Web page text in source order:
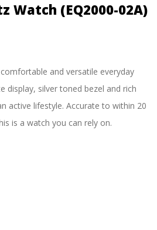
Watch (EQ2000-02A)
and versatile everyday
display, silver toned bezel and rich
active lifestyle. Accurate to within 20
is a watch you can rely on.